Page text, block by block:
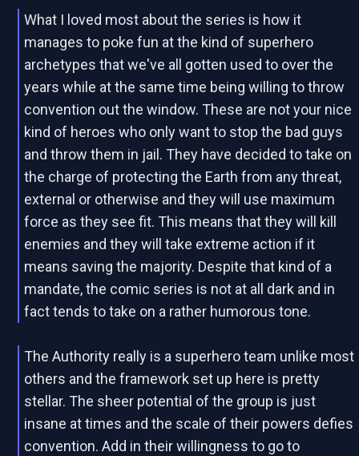
What I loved most about the series is how it
manages to poke fun at the kind of superhero
archetypes that we've all gotten used to over the
years while at the same time being willing to throw
convention out the window. These are not your nice
kind of heroes who only want to stop the bad guys
and throw them in jail. They have decided to take on
the charge of protecting the Earth from any threat,
external or otherwise and they will use maximum
force as they see fit. This means that they will kill
enemies and they will take extreme action if it
means saving the majority. Despite that kind of a
mandate, the comic series is not at all dark and in
fact tends to take on a rather humorous tone.
The Authority really is a superhero team unlike most
others and the framework set up here is pretty
stellar. The sheer potential of the group is just
insane at times and the scale of their powers defies
convention. Add in their willingness to go to